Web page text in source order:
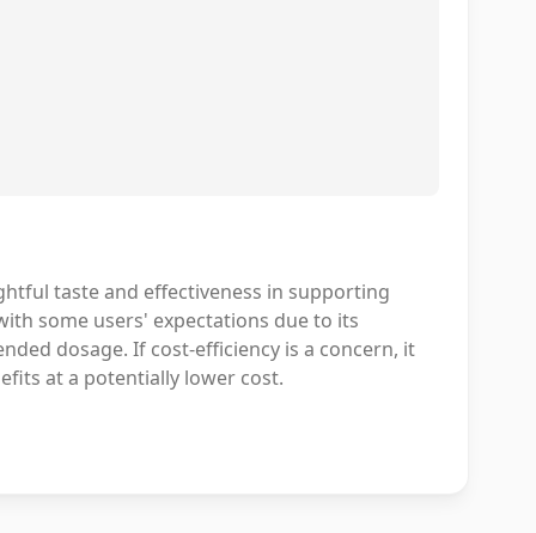
taste and effectiveness in supporting
some users' expectations due to its
dosage. If cost-efficiency is a concern, it
at a potentially lower cost.